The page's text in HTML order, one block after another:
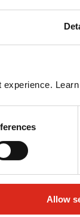
Allow
this Site
our
rights, title
practice,
without
reason,